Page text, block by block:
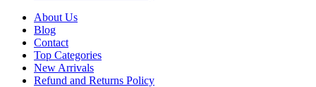
About Us
Blog
Contact
Top Categories
New Arrivals
Refund and Returns Policy